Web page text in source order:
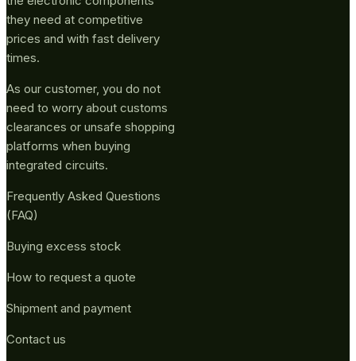
they need at competitive
prices and with fast delivery
times.
As our customer, you do not
need to worry about customs
clearances or unsafe shopping
platforms when buying
integrated circuits.
Frequently Asked Questions
(FAQ)
Buying excess stock
How to request a quote
Shipment and payment
Contact us